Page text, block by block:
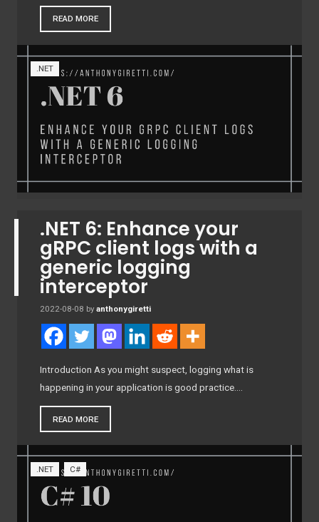
READ MORE
.NET
.NET 6: Enhance your
gRPC client logs with a
generic logging
interceptor
2022-08-08 by anthonygiretti
Introduction As you might suspect, logging what is
happening in your application is good practice….
READ MORE
.NET C#